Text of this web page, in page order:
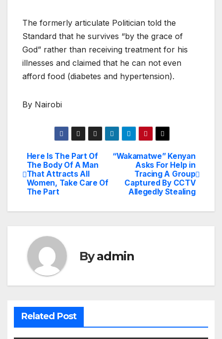
The formerly articulate Politician told the
Standard that he survives “by the grace of
God” rather than receiving treatment for his
illnesses and claimed that he can not even
afford food (diabetes and hypertension).
By Nairobi
Post
navigation
“Wakamatwe” Kenyan
Asks For Help in
Tracing A Group
Captured By CCTV
Allegedly Stealing
Here Is The Part Of
The Body Of A Man
That Attracts All
Women, Take Care Of
The Part
Byadmin
Related Post